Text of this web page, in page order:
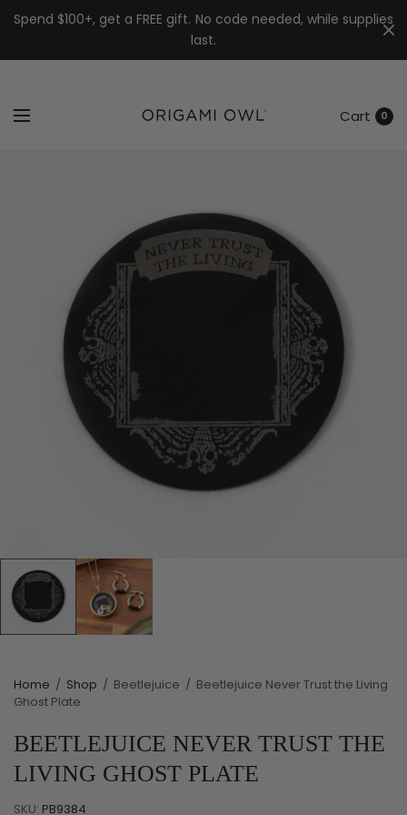
↵Skip to menu
↵Skip to footer
↵Open Accessibility Widget
Spend $100+, get a FREE gift. No code needed, while supplies
last.
7k
Cart 0
Home / Shop / Beetlejuice / Beetlejuice Never Trust the Living
Ghost Plate
BEETLEJUICE NEVER TRUST THE
LIVING GHOST PLATE
SKU: PB9384